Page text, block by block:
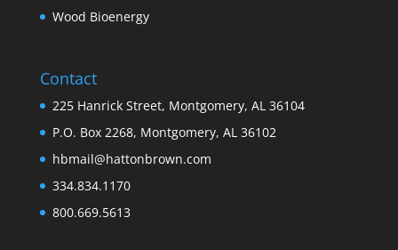
Wood Bioenergy
Contact
225 Hanrick Street, Montgomery, AL 36104
P.O. Box 2268, Montgomery, AL 36102
hbmail@hattonbrown.com
334.834.1170
800.669.5613